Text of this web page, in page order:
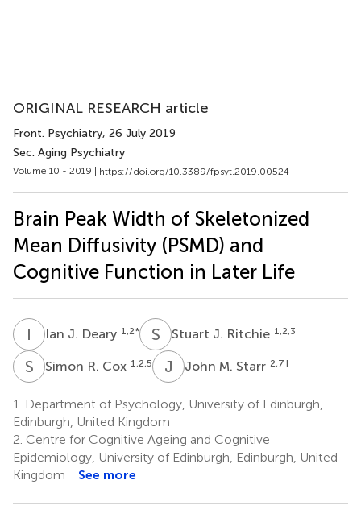
ORIGINAL RESEARCH article
Front. Psychiatry, 26 July 2019
Sec. Aging Psychiatry
Volume 10 - 2019 | https://doi.org/10.3389/fpsyt.2019.00524
Brain Peak Width of Skeletonized
Mean Diffusivity (PSMD) and
Cognitive Function in Later Life
I Ian J. Deary 1,2* S Stuart J. Ritchie 1,2,3
S RSimon R. Cox 1,2,5 J MJohn M. Starr 2,7†
1.
Department of Psychology, University of Edinburgh,
Edinburgh, United Kingdom
2. Centre for Cognitive Ageing and Cognitive
Epidemiology, University of Edinburgh, Edinburgh, United
Kingdom
See more